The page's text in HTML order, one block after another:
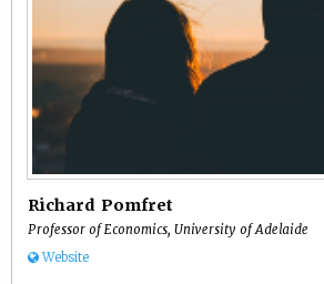
Richard Pomfret
Professor of Economics, University of Adelaide
Website